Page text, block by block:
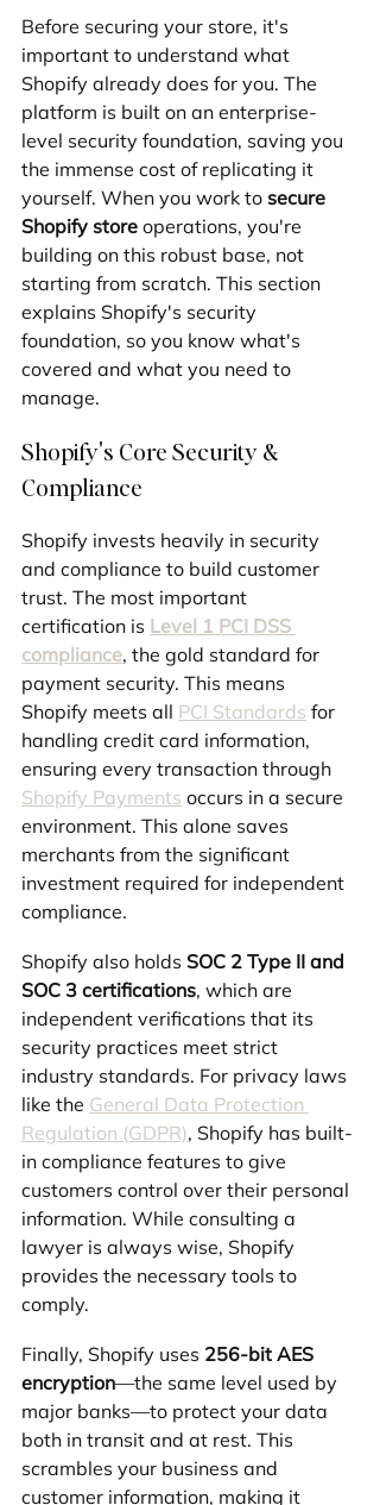
Before securing your store, it's
important to understand what
Shopify already does for you. The
platform is built on an enterprise-
level security foundation, saving you
the immense cost of replicating it
yourself. When you work to secure
Shopify store operations, you're
building on this robust base, not
starting from scratch. This section
explains Shopify's security
foundation, so you know what's
covered and what you need to
manage.
Shopify's Core Security &
Compliance
Shopify invests heavily in security
and compliance to build customer
trust. The most important
certification is Level 1 PCI DSS
compliance, the gold standard for
payment security. This means
Shopify meets all PCI Standards for
handling credit card information,
ensuring every transaction through
Shopify Payments occurs in a secure
environment. This alone saves
merchants from the significant
investment required for independent
compliance.
Shopify also holds SOC 2 Type II and
SOC 3 certifications, which are
independent verifications that its
security practices meet strict
industry standards. For privacy laws
like the General Data Protection
Regulation (GDPR), Shopify has built-
in compliance features to give
customers control over their personal
information. While consulting a
lawyer is always wise, Shopify
provides the necessary tools to
comply.
Finally, Shopify uses 256-bit AES
encryption—the same level used by
major banks—to protect your data
both in transit and at rest. This
scrambles your business and
customer information, making it